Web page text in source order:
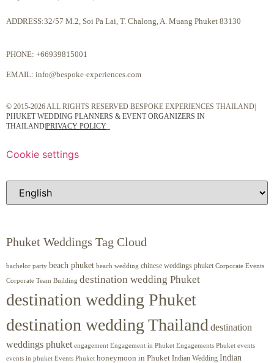
ADDRESS:32/57 M.2, Soi Pa Lai, T. Chalong, A. Muang Phuket 83130
PHONE: +66939815001
EMAIL: info@bespoke-experiences.com
© 2015-2026 ALL RIGHTS RESERVED BESPOKE EXPERIENCES THAILAND|
PHUKET WEDDING PLANNERS & EVENT ORGANIZERS IN
THAILAND|PRIVACY POLICY
Cookie settings
Phuket Weddings Tag Cloud
bachelor party beach phuket beach wedding chinese weddings phuket Corporate Events
Corporate Team Building destination wedding Phuket
destination wedding Phuket
destination wedding Thailand destination
weddings phuket engagement Engagement in Phuket Engagements Phuket events
events in phuket Events Phuket honeymoon in Phuket Indian Wedding Indian